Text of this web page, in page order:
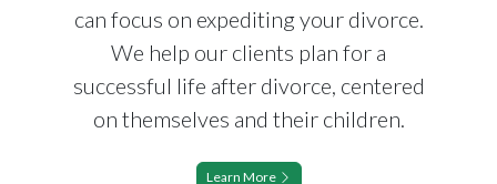
can focus on expediting your divorce.
We help our clients plan for a
successful life after divorce, centered
on themselves and their children.
Learn More